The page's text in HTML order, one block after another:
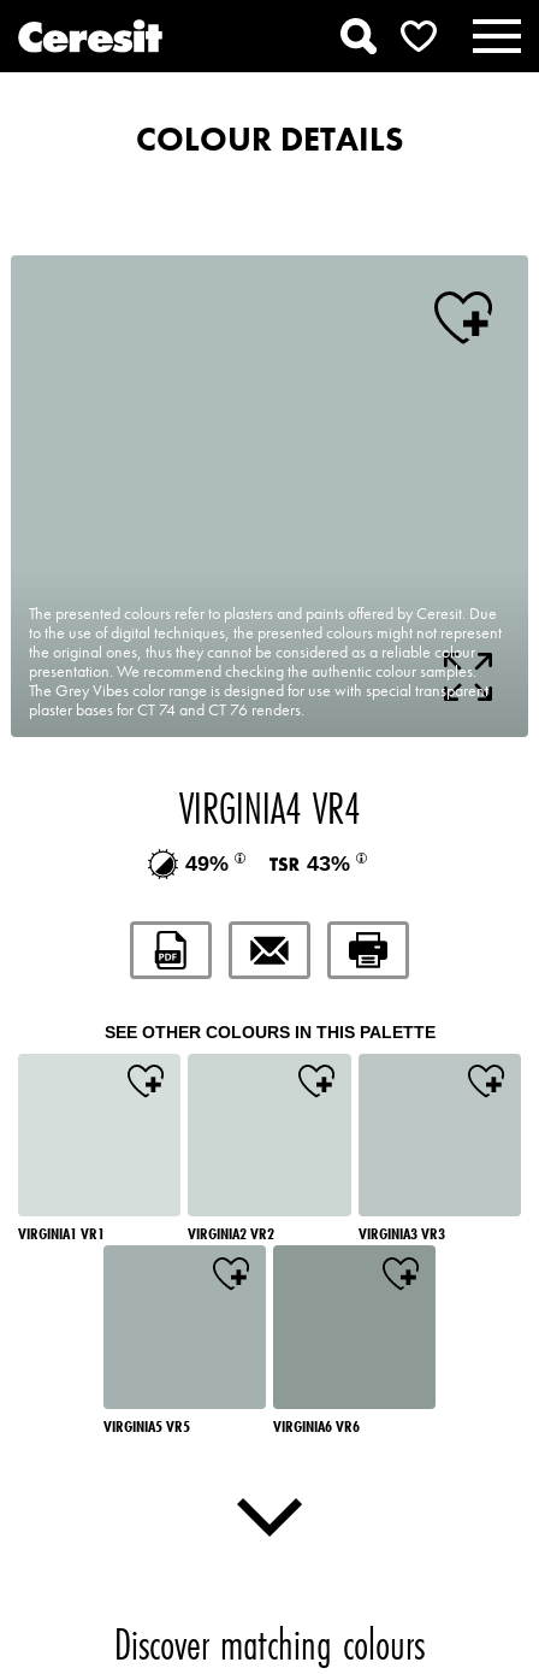
COLOUR DETAILS
The presented colours refer to plasters and paints offered by Ceresit. Due
to the use of digital techniques, the presented colours might not represent
the original ones, thus they cannot be considered as a reliable colour
presentation. We recommend checking the authentic colour samples.
The Grey Vibes color range is designed for use with special transparent
plaster bases for CT 74 and CT 76 renders.
VIRGINIA4 VR4
49% 43%
SEE OTHER COLOURS IN THIS PALETTE
VIRGINIA1 VR1 VIRGINIA2 VR2 VIRGINIA3 VR3
VIRGINIA5 VR5 VIRGINIA6 VR6
Discover matching colours